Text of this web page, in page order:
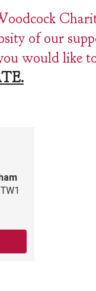
of our
would like